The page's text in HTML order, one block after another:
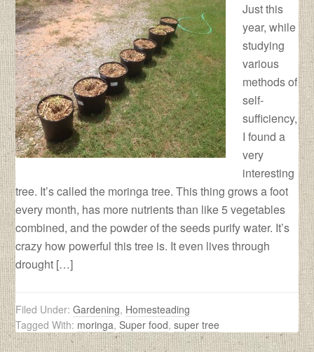
Just this
year, while
studying
various
methods of
self-
sufficiency,
I found a
very
interesting
tree. It’s called the moringa tree. This thing grows a foot
every month, has more nutrients than like 5 vegetables
combined, and the powder of the seeds purify water. It’s
crazy how powerful this tree is. It even lives through
drought […]
Filed Under:Gardening, Homesteading
Tagged With: moringa,Super food,super tree